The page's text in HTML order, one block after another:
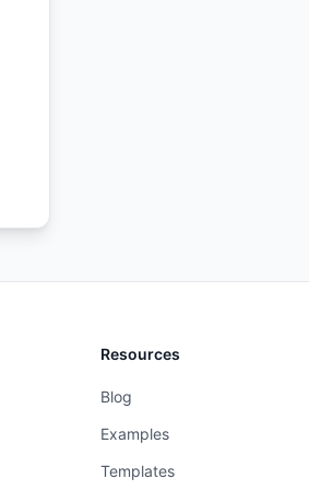
Resources
Blog
Examples
Templates